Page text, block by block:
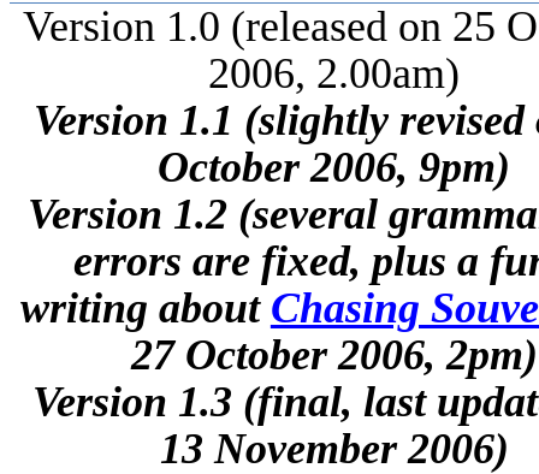
Version 1.0 (released on 25
2006, 2.00am)
Version 1.1 (slightly revised
October 2006, 9pm)
Version 1.2 (several
errors are fixed, plus a
writing about Chasing
27 October 2006, 2pm)
Version 1.3 (final, last
13 November 2006)